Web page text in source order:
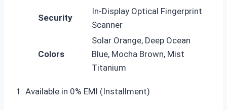
Security
In-Display Optical Fingerprint
Scanner
Colors
Solar Orange, Deep Ocean
Blue, Mocha Brown, Mist
Titanium
1. Available in 0% EMI (Installment)